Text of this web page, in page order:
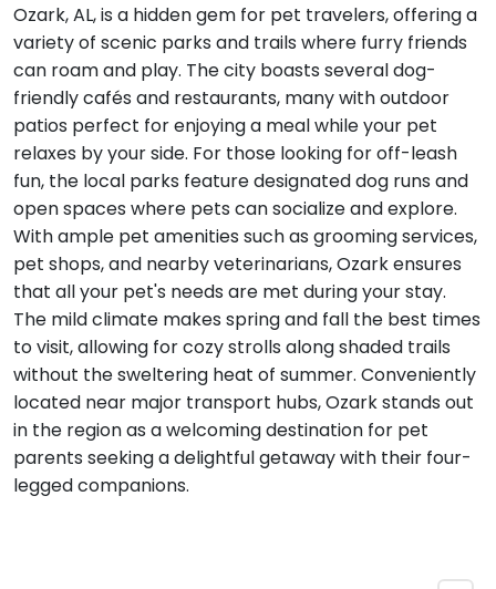
Ozark, AL, is a hidden gem for pet travelers, offering a
variety of scenic parks and trails where furry friends
can roam and play. The city boasts several dog-
friendly cafés and restaurants, many with outdoor
patios perfect for enjoying a meal while your pet
relaxes by your side. For those looking for off-leash
fun, the local parks feature designated dog runs and
open spaces where pets can socialize and explore.
With ample pet amenities such as grooming services,
pet shops, and nearby veterinarians, Ozark ensures
that all your pet's needs are met during your stay.
The mild climate makes spring and fall the best times
to visit, allowing for cozy strolls along shaded trails
without the sweltering heat of summer. Conveniently
located near major transport hubs, Ozark stands out
in the region as a welcoming destination for pet
parents seeking a delightful getaway with their four-
legged companions.